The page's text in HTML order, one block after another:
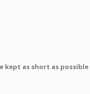
kept as short as